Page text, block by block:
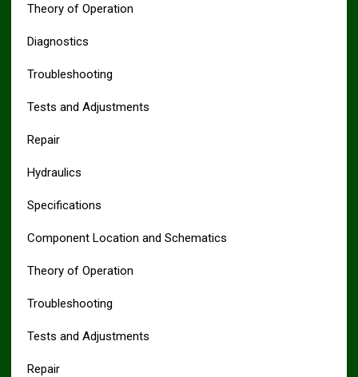
Theory of Operation
Diagnostics
Troubleshooting
Tests and Adjustments
Repair
Hydraulics
Specifications
Component Location and Schematics
Theory of Operation
Troubleshooting
Tests and Adjustments
Repair